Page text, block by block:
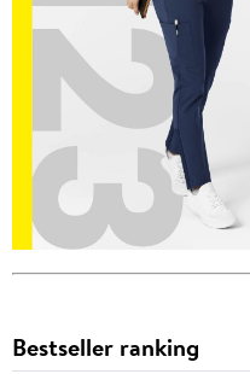
Bestseller ranking